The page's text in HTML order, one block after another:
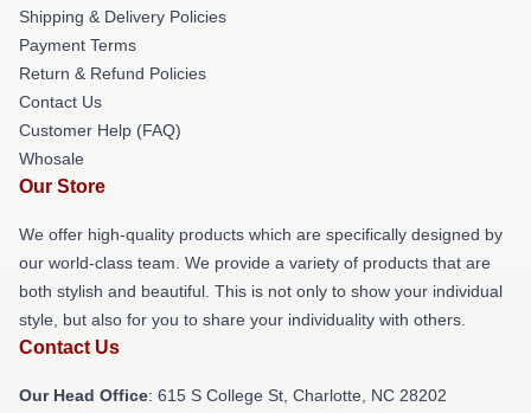
Shipping & Delivery Policies
Payment Terms
Return & Refund Policies
Contact Us
Customer Help (FAQ)
Whosale
Our Store
We offer high-quality products which are specifically designed by
our world-class team. We provide a variety of products that are
both stylish and beautiful. This is not only to show your individual
style, but also for you to share your individuality with others.
Contact Us
Our Head Office: 615 S College St, Charlotte, NC 28202